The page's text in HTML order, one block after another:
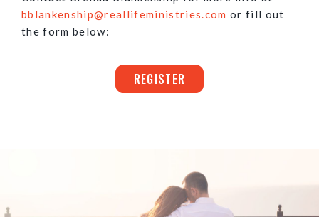
bblankenship@reallifeministries.com or fill out
the form below:
REGISTER